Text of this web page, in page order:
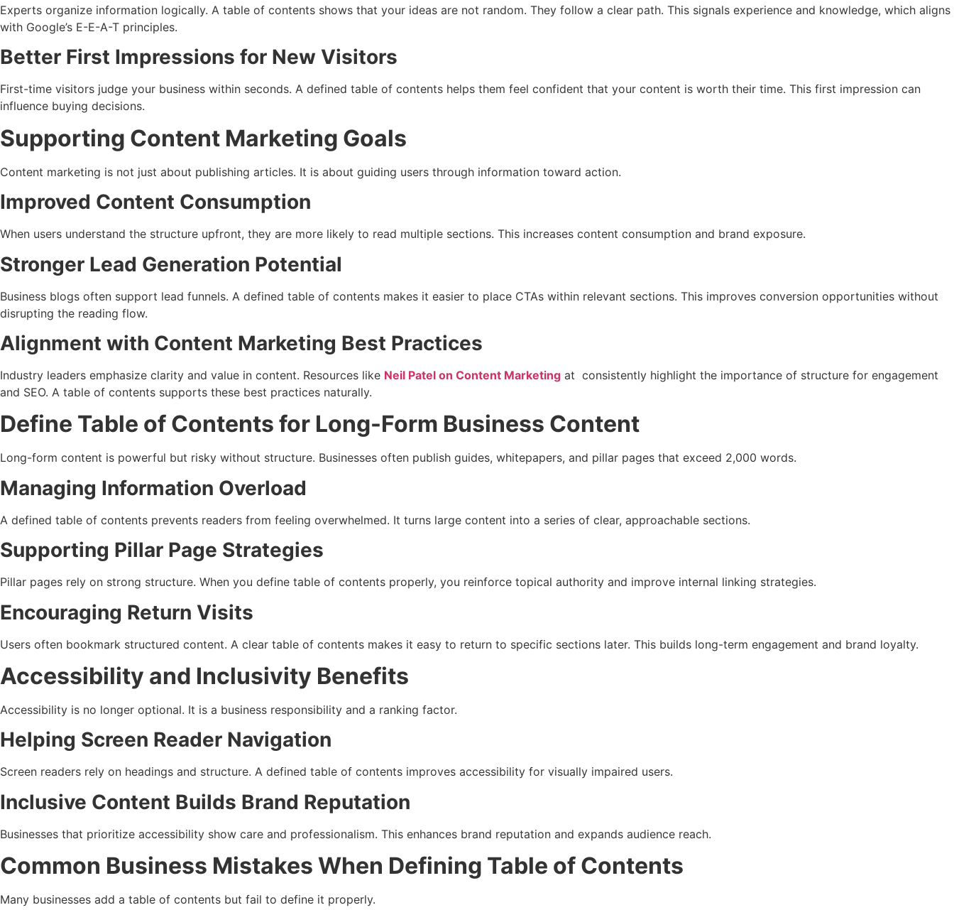
Experts organize information logically. A table of contents shows that your ideas are not random. They follow a clear path. This signals experience and knowledge, which aligns
with Google’s E-E-A-T principles.
Better First Impressions for New Visitors
First-time visitors judge your business within seconds. A defined table of contents helps them feel confident that your content is worth their time. This first impression can
influence buying decisions.
Supporting Content Marketing Goals
Content marketing is not just about publishing articles. It is about guiding users through information toward action.
Improved Content Consumption
When users understand the structure upfront, they are more likely to read multiple sections. This increases content consumption and brand exposure.
Stronger Lead Generation Potential
Business blogs often support lead funnels. A defined table of contents makes it easier to place CTAs within relevant sections. This improves conversion opportunities without
disrupting the reading flow.
Alignment with Content Marketing Best Practices
Industry leaders emphasize clarity and value in content. Resources like Neil Patel on Content Marketing at consistently highlight the importance of structure for engagement
and SEO. A table of contents supports these best practices naturally.
Define Table of Contents for Long-Form Business Content
Long-form content is powerful but risky without structure. Businesses often publish guides, whitepapers, and pillar pages that exceed 2,000 words.
Managing Information Overload
A defined table of contents prevents readers from feeling overwhelmed. It turns large content into a series of clear, approachable sections.
Supporting Pillar Page Strategies
Pillar pages rely on strong structure. When you define table of contents properly, you reinforce topical authority and improve internal linking strategies.
Encouraging Return Visits
Users often bookmark structured content. A clear table of contents makes it easy to return to specific sections later. This builds long-term engagement and brand loyalty.
Accessibility and Inclusivity Benefits
Accessibility is no longer optional. It is a business responsibility and a ranking factor.
Helping Screen Reader Navigation
Screen readers rely on headings and structure. A defined table of contents improves accessibility for visually impaired users.
Inclusive Content Builds Brand Reputation
Businesses that prioritize accessibility show care and professionalism. This enhances brand reputation and expands audience reach.
Common Business Mistakes When Defining Table of Contents
Many businesses add a table of contents but fail to define it properly.